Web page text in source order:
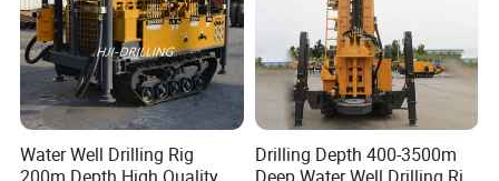
Water Well Drilling Rig
Drilling Depth 400-3500m